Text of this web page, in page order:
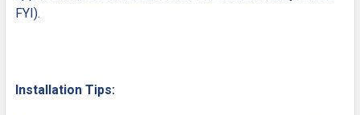
FYI).
Installation Tips: